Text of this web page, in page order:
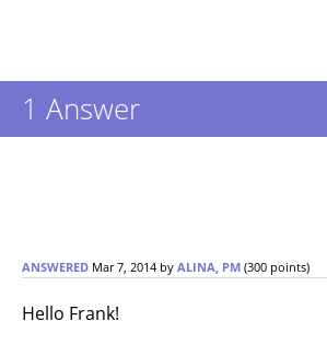
1 Answer
ANSWERED Mar 7, 2014 by ALINA, PM (300 points)
Hello Frank!